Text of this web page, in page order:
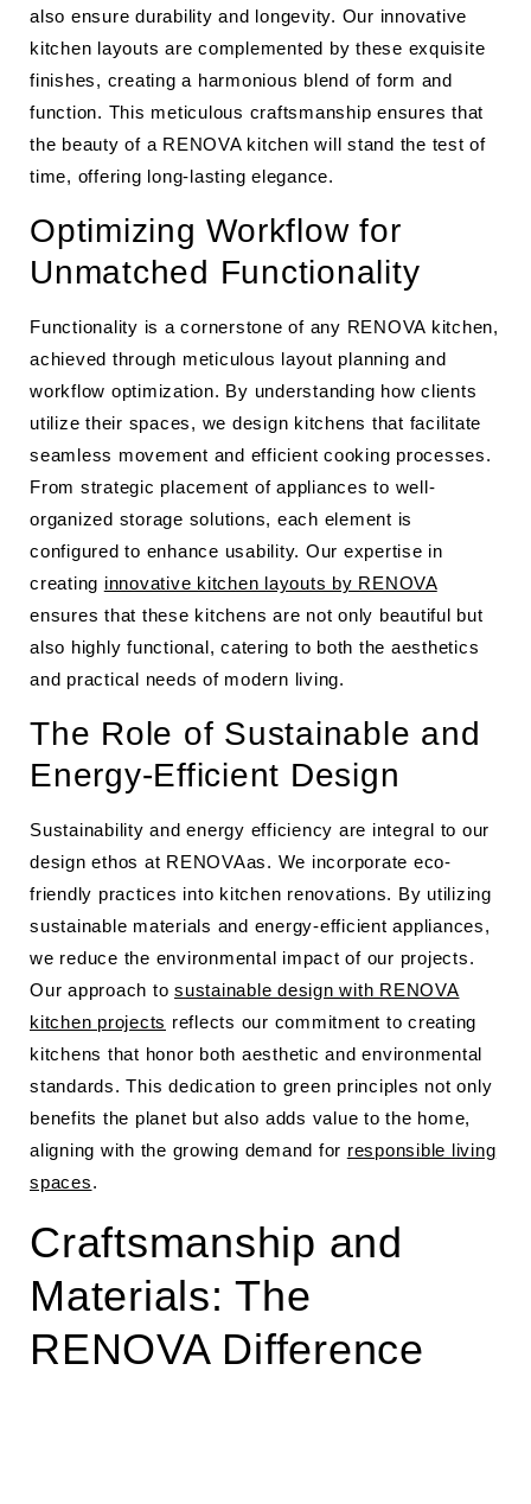
also ensure durability and longevity. Our innovative
kitchen layouts are complemented by these exquisite
finishes, creating a harmonious blend of form and
function. This meticulous craftsmanship ensures that
the beauty of a RENOVA kitchen will stand the test of
time, offering long-lasting elegance.
Optimizing Workflow for
Unmatched Functionality
Functionality is a cornerstone of any RENOVA kitchen,
achieved through meticulous layout planning and
workflow optimization. By understanding how clients
utilize their spaces, we design kitchens that facilitate
seamless movement and efficient cooking processes.
From strategic placement of appliances to well-
organized storage solutions, each element is
configured to enhance usability. Our expertise in
creating innovative kitchen layouts by RENOVA
ensures that these kitchens are not only beautiful but
also highly functional, catering to both the aesthetics
and practical needs of modern living.
The Role of Sustainable and
Energy-Efficient Design
Sustainability and energy efficiency are integral to our
design ethos at RENOVAas. We incorporate eco-
friendly practices into kitchen renovations. By utilizing
sustainable materials and energy-efficient appliances,
we reduce the environmental impact of our projects.
Our approach to sustainable design with RENOVA
kitchen projects reflects our commitment to creating
kitchens that honor both aesthetic and environmental
standards. This dedication to green principles not only
benefits the planet but also adds value to the home,
aligning with the growing demand for responsible living
spaces.
Craftsmanship and
Materials: The
RENOVA Difference